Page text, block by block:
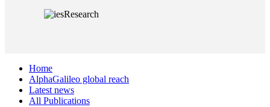
Home
AlphaGalileo global reach
Latest news
All Publications